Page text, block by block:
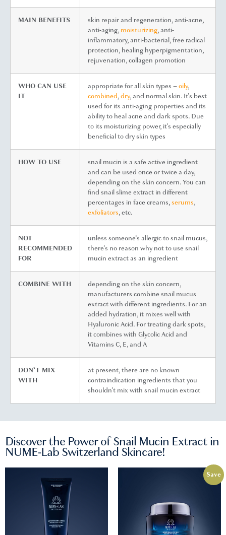
MAIN BENEFITS
skin repair and regeneration, anti-acne,
anti-aging, moisturizing, anti-
inflammatory, anti-bacterial, free radical
protection, healing hyperpigmentation,
rejuvenation, collagen promotion
WHO CAN USE
IT
appropriate for all skin types –oily,
combined,dry, and normal skin. It’s best
used for its anti-aging properties and its
ability to heal acne and dark spots. Due
to its moisturizing power, it’s especially
beneficial to dry skin types
HOW TO USE
snail mucin is a safe active ingredient
and can be used once or twice a day,
depending on the skin concern. You can
find snail slime extract in different
percentages in face creams,serums,
exfoliators, etc.
NOT
RECOMMENDED
FOR
unless someone’s allergic to snail mucus,
there’s no reason why not to use snail
mucin extract as an ingredient
COMBINE WITH
depending on the skin concern,
manufacturers combine snail mucus
extract with different ingredients. For an
added hydration, it mixes well with
Hyaluronic Acid. For treating dark spots,
it combines with Glycolic Acid and
Vitamins C, E, and A
DON’T MIX
WITH
at present, there are no known
contraindication ingredients that you
shouldn’t mix with snail mucin extract
Discover the Power of Snail Mucin Extract in
NUME-Lab Switzerland Skincare!
Save